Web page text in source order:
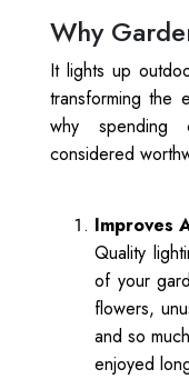
Why
It lights up
transforming the
why spending
considered
Improves
Quality
of your
flowers,
and so
enjoyed